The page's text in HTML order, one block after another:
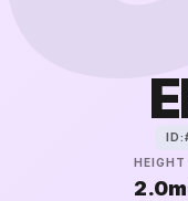
HEIGHT
2.0m